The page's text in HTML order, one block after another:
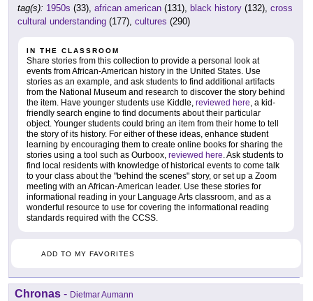
tag(s): 1950s (33), african american (131), black history (132), cross
cultural understanding (177), cultures (290)
IN THE CLASSROOM
Share stories from this collection to provide a personal look at
events from African-American history in the United States. Use
stories as an example, and ask students to find additional artifacts
from the National Museum and research to discover the story behind
the item. Have younger students use Kiddle, reviewed here, a kid-
friendly search engine to find documents about their particular
object. Younger students could bring an item from their home to tell
the story of its history. For either of these ideas, enhance student
learning by encouraging them to create online books for sharing the
stories using a tool such as Ourboox, reviewed here. Ask students to
find local residents with knowledge of historical events to come talk
to your class about the "behind the scenes" story, or set up a Zoom
meeting with an African-American leader. Use these stories for
informational reading in your Language Arts classroom, and as a
wonderful resource to use for covering the informational reading
standards required with the CCSS.
ADD TO MY FAVORITES
Chronas - Dietmar Aumann